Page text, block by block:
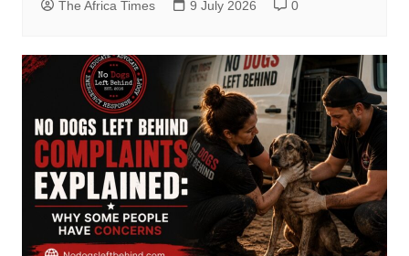
The Africa Times 9 July 2026 0